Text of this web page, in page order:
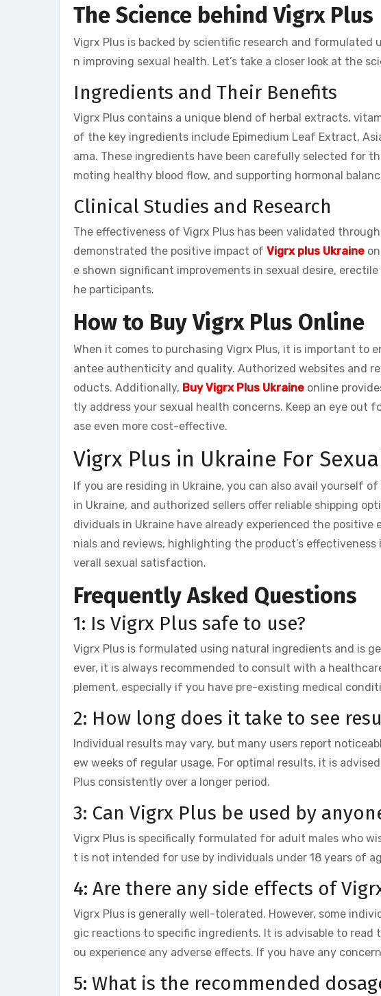
The Science behind Vigrx Plus
Vigrx Plus is backed by scientific research and
n improving sexual health. Let’s take a closer look at the
Ingredients and Their Benefits
Vigrx Plus contains a unique blend of herbal extracts,
of the key ingredients include Epimedium Leaf Extract,
ama. These ingredients have been carefully selected for
moting healthy blood flow, and supporting hormonal
Clinical Studies and Research
The effectiveness of Vigrx Plus has been validated
demonstrated the positive impact of Vigrx plus Ukraine
e shown significant improvements in sexual desire,
he participants.
How to Buy Vigrx Plus Online
When it comes to purchasing Vigrx Plus, it is important to
antee authenticity and quality. Authorized websites and
oducts. Additionally, Buy Vigrx Plus Ukraine online
tly address your sexual health concerns. Keep an eye out
ase even more cost-effective.
Vigrx Plus in Ukraine For
If you are residing in Ukraine, you can also avail yourself
in Ukraine, and authorized sellers offer reliable shipping
dividuals in Ukraine have already experienced the
nials and reviews, highlighting the product’s
verall sexual satisfaction.
Frequently Asked Questions
1: Is Vigrx Plus safe to use?
Vigrx Plus is formulated using natural ingredients and is
ever, it is always recommended to consult with a
plement, especially if you have pre-existing medical
2: How long does it take to see
Individual results may vary, but many users report
ew weeks of regular usage. For optimal results, it is
Plus consistently over a longer period.
3: Can Vigrx Plus be used by
Vigrx Plus is specifically formulated for adult males who
t is not intended for use by individuals under 18 years of
4: Are there any side effects of
Vigrx Plus is generally well-tolerated. However, some
gic reactions to specific ingredients. It is advisable to
ou experience any adverse effects. If you have any
5: What is the recommended